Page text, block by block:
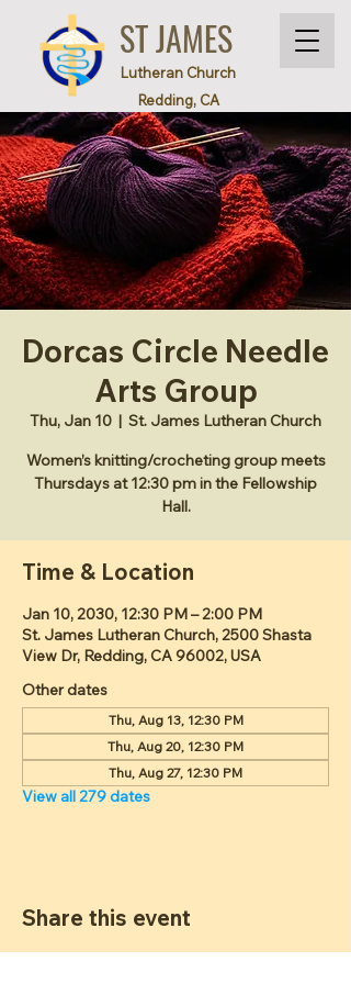
ST JAMES
Lutheran Church
Redding, CA
Dorcas Circle Needle
Arts Group
Thu, Jan 10
  |
St. James Lutheran Church
Women’s knitting/crocheting group meets
Thursdays at 12:30 pm in the Fellowship
Hall.
Time & Location
Jan 10, 2030, 12:30 PM – 2:00 PM
St. James Lutheran Church, 2500 Shasta
View Dr, Redding, CA 96002, USA
Other dates
Thu, Aug 13, 12:30 PM
Thu, Aug 20, 12:30 PM
Thu, Aug 27, 12:30 PM
View all 279 dates
Share this event